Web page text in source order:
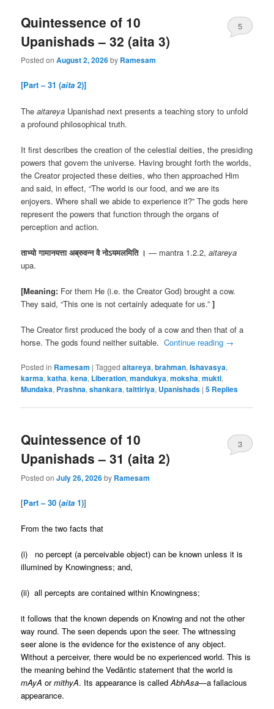
Quintessence of 10
Upanishads – 32 (aita 3)
Posted onAugust 2, 2026by Ramesam
5
[Part – 31 (aita 2)]
Theaitareya Upanishad next presents a teaching story to unfold
a profound philosophical truth.
It first describes the creation of the celestial deities, the presiding
powers that govern the universe. Having brought forth the worlds,
the Creator projected these deities, who then approached Him
and said, in effect, “The world is our food, and we are its
enjoyers. Where shall we abide to experience it?” The gods here
represent the powers that function through the organs of
perception and action.
ताभ्यो गामानयत्ता अब्रुवन्न वै नोऽयमलमिति । — mantra 1.2.2,aitareya
upa.
[Meaning: For them He (i.e. the Creator God) brought a cow.
They said, “This one is not certainly adequate for us.”]
The Creator first produced the body of a cow and then that of a
horse. The gods found neither suitable. Continue reading →
Posted in Ramesam |Tagged aitareya,brahman,Ishavasya,
karma,katha,kena, Liberation,mandukya,moksha,mukti,
Mundaka, Prashna,shankara,taittiriya, Upanishads |5 Replies
Quintessence of 10
Upanishads – 31 (aita 2)
Posted onJuly 26, 2026by Ramesam
3
[Part – 30 (aita 1)]
From the two facts that
(i) no percept (a perceivable object) can be known unless it is
illumined by Knowingness; and,
(ii) all percepts are contained within Knowingness;
it follows that the known depends on Knowing and not the other
way round. The seen depends upon the seer. The witnessing
seer alone is the evidence for the existence of any object.
Without a perceiver, there would be no experienced world. This is
the meaning behind the Vedāntic statement that the world is
mAyA ormithyA. Its appearance is calledAbhAsa—a fallacious
appearance.